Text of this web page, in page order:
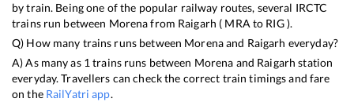
by train. Being one of the popular railway routes, several IRCTC
trains run between Morenafrom Raigarh ( MRA to RIG).
Q) How many trains runs between Morenaand Raigarh everyday?
A) As many as 1 trains runs between Morena and Raigarh station
everyday. Travellers can check the correct train timings and fare
on the RailYatri app.